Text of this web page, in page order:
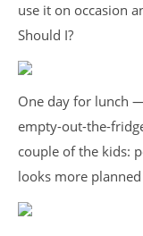
use it on occasion
Should I?
One day for lunch
empty-out-the-
couple of the kids:
looks more